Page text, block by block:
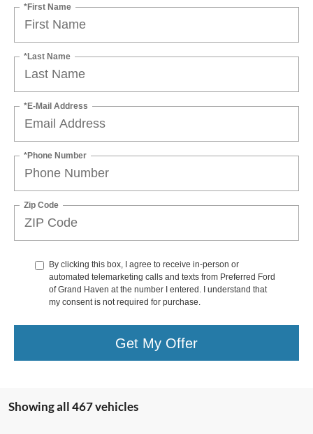
*First Name
*Last Name
*E-Mail Address
*Phone Number
Zip Code
By clicking this box, I agree to receive in-person or
automated telemarketing calls and texts from Preferred Ford
of Grand Haven at the number I entered. I understand that
my consent is not required for purchase.
Get My Offer
Showing all 467 vehicles